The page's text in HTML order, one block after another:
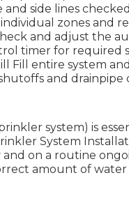
and side lines
zones and
and adjust the
timer for required
Fill entire system
and drainpipe
system) is
System
on a routine
amount of